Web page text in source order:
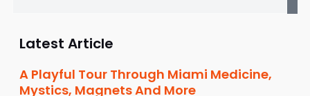
Latest Article
A Playful Tour Through Miami Medicine,
Mystics, Magnets And More